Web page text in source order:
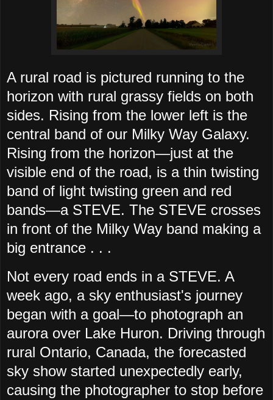
A rural road is pictured running to the
horizon with rural grassy fields on both
sides. Rising from the lower left is the
central band of our Milky Way Galaxy.
Rising from the horizon—just at the
visible end of the road, is a thin twisting
band of light twisting green and red
bands—a STEVE. The STEVE crosses
in front of the Milky Way band making a
big entrance . . .
Not every road ends in a STEVE. A
week ago, a sky enthusiast's journey
began with a goal—to photograph an
aurora over Lake Huron. Driving through
rural Ontario, Canada, the forecasted
sky show started unexpectedly early,
causing the photographer to stop before